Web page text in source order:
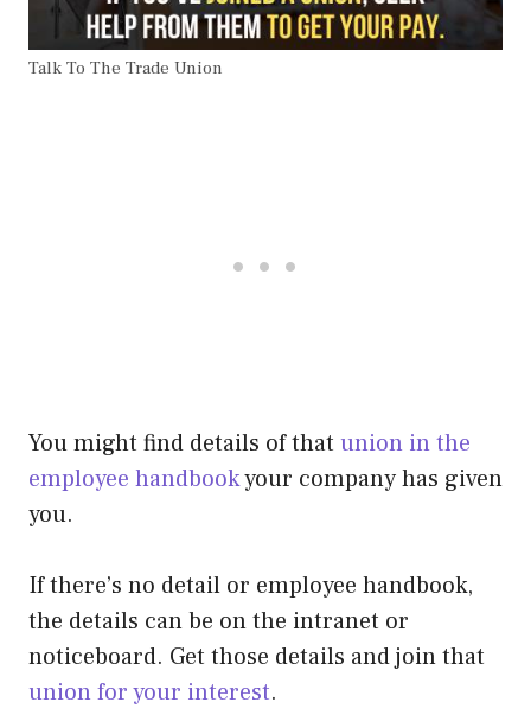
Talk To The Trade Union
You might find details of that union in the
employee handbookyour company has given
you.
If there’s no detail or employee handbook,
the details can be on the intranet or
noticeboard. Get those details and join that
union for your interest.